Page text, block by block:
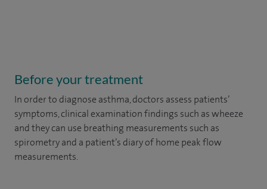
Before your treatment
In order to diagnose asthma, doctors assess patients’
symptoms, clinical examination findings such as wheeze
and they can use breathing measurements such as
spirometry and a patient’s diary of home peak flow
measurements.